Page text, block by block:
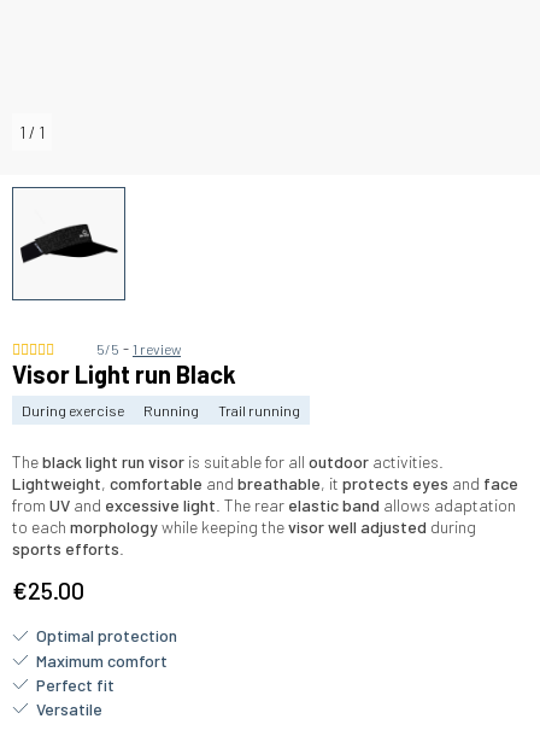
1 / 1
5/5 - 1 review
Visor Light run Black
During exercise Running Trail running
Theblack light run visor is suitable for all outdoor activities.
Lightweight, comfortable and breathable, it protects eyes and face
from UV and excessive light. The rear elastic band allows adaptation
to each morphologywhile keeping thevisor well adjusted during
sports efforts.
€25.00
Optimal protection
Maximum comfort
Perfect fit
Versatile